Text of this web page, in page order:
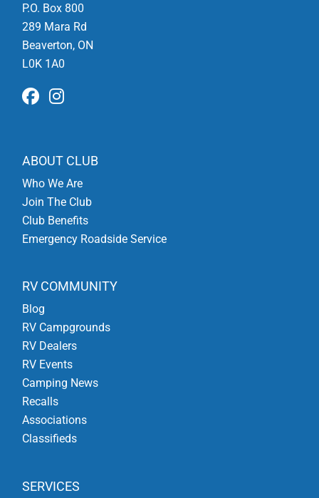
P.O. Box 800
289 Mara Rd
Beaverton, ON
L0K 1A0
ABOUT CLUB
Who We Are
Join The Club
Club Benefits
Emergency Roadside Service
RV COMMUNITY
Blog
RV Campgrounds
RV Dealers
RV Events
Camping News
Recalls
Associations
Classifieds
SERVICES